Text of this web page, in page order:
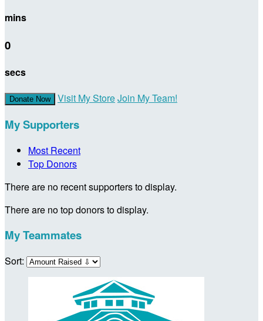
mins
0
secs
Donate Now Visit My StoreJoin My Team!
My Supporters
Most Recent
Top Donors
There are no recent supporters to display.
There are no top donors to display.
My Teammates
Sort: